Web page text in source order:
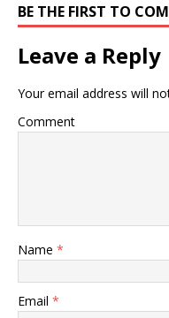
BE THE FIRST TO
Leave a Reply
Your email address will
Comment
Name *
Email *